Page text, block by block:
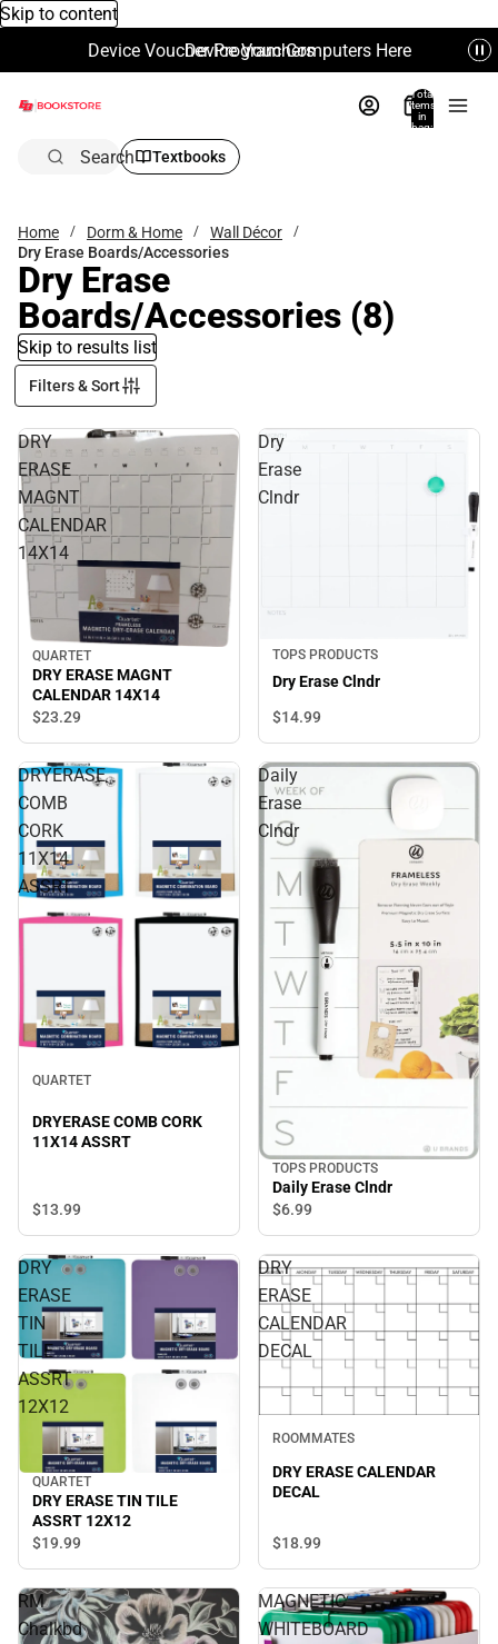
Skip to content
Device Voucher Program Computers Here
Device Vouchers
Total
items
in
bag:
Search Textbooks
Home Dorm & Home
Wall Décor
Dry Erase Boards/Accessories
Dry Erase
Boards/Accessories (8)
Skip to results list
Filters & Sort
DRY
ERASE
MAGNT
CALENDAR
14X14
QUARTET
DRY ERASE MAGNT
CALENDAR 14X14
$23.29
Dry
Erase
Clndr
TOPS PRODUCTS
Dry Erase Clndr
$14.99
DRYERASE
COMB
CORK
11X14
ASSRT
QUARTET
DRYERASE COMB CORK
11X14 ASSRT
$13.99
Daily
Erase
Clndr
TOPS PRODUCTS
Daily Erase Clndr
$6.99
DRY
ERASE
TIN
TILE
ASSRT
12X12
QUARTET
DRY ERASE TIN TILE
ASSRT 12X12
$19.99
DRY
ERASE
CALENDAR
DECAL
ROOMMATES
DRY ERASE CALENDAR
DECAL
$18.99
RM
Chalkbd
MAGNETIC
WHITEBOARD